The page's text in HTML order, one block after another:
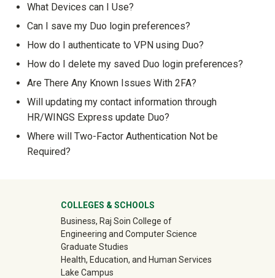
What Devices can I Use?
Can I save my Duo login preferences?
How do I authenticate to VPN using Duo?
How do I delete my saved Duo login preferences?
Are There Any Known Issues With 2FA?
Will updating my contact information through
HR/WINGS Express update Duo?
Where will Two-Factor Authentication Not be
Required?
University Mega Footer
COLLEGES & SCHOOLS
Business, Raj Soin College of
Engineering and Computer Science
Graduate Studies
Health, Education, and Human Services
Lake Campus